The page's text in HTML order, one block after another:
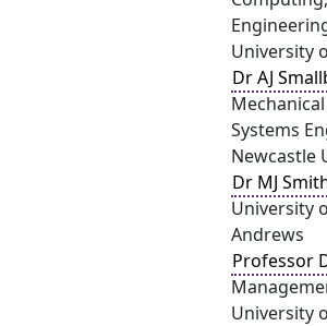
University
Dr AJ
Systems
Newcastle
Dr MJ
University
Andrews
Professor
University